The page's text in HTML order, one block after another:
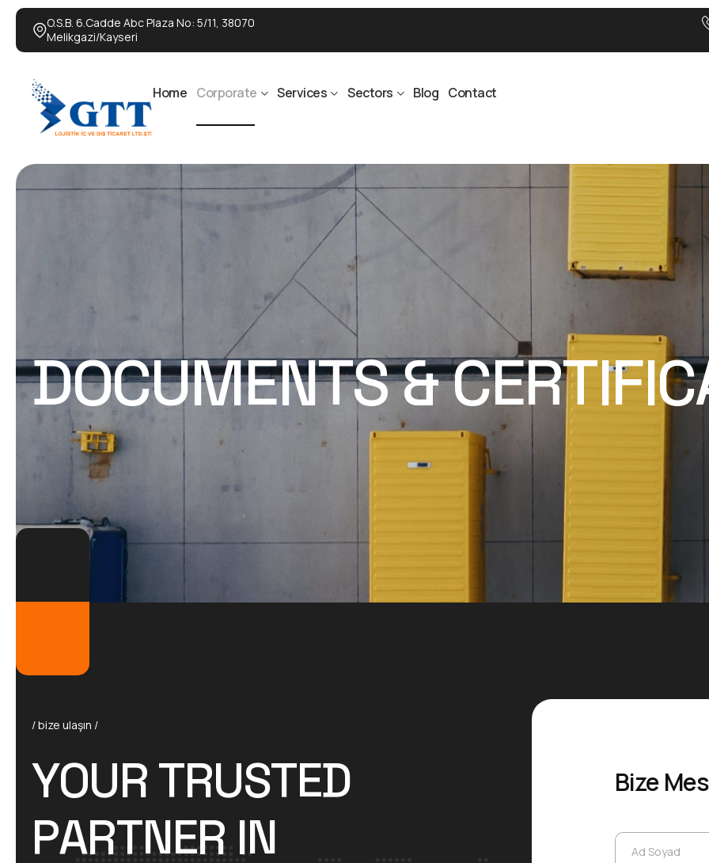
O.S.B. 6.Cadde Abc Plaza No: 5/11, 38070
Melikgazi/Kayseri
Home Corporate Services Sectors Blog Contact
DOCUMENTS &
/ bize ulaşın /
YOURTRUSTED
PARTNER IN
Bize
Ad Soyad